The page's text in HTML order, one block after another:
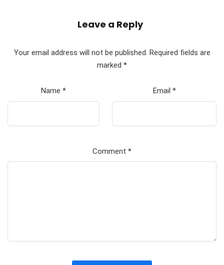
Leave a Reply
Your email address will not be published. Required fields are
marked *
Name * Email *
Comment *